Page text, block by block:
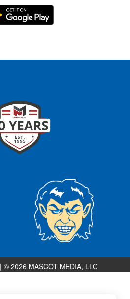
| © 2026 MASCOT MEDIA, LLC